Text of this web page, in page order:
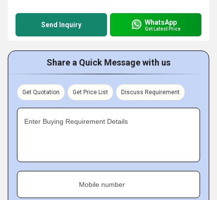
Send Inquiry WhatsApp
Get Latest Price
Share a Quick Message with us
Get Quotation Get Price List Discuss Requirement
Enter Buying Requirement Details
Mobile number